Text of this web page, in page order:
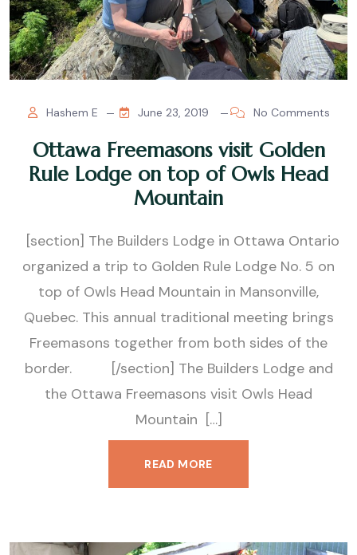
Hashem E June 23, 2019 No Comments
Ottawa Freemasons visit Golden
Rule Lodge on top of Owls Head
Mountain
[section] The Builders Lodge in Ottawa Ontario
organized a trip to Golden Rule Lodge No. 5 on
top of Owls Head Mountain in Mansonville,
Quebec. This annual traditional meeting brings
Freemasons together from both sides of the
border. [/section] The Builders Lodge and
the Ottawa Freemasons visit Owls Head
Mountain […]
READ MORE